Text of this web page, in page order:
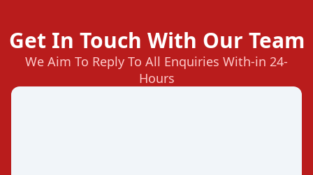
Get In Touch With Our Team
We Aim To Reply To All Enquiries With-in 24-
Hours